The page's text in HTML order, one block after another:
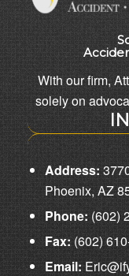
With our firm,
solely on
Address:
Phoenix, AZ
Phone: (602)
Fax: (602)
Email: